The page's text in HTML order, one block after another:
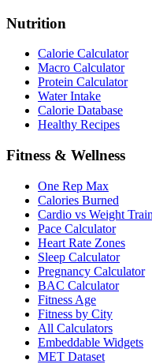
Nutrition
Calorie Calculator
Macro Calculator
Protein Calculator
Water Intake
Calorie Database
Healthy Recipes
Fitness & Wellness
One Rep Max
Calories Burned
Cardio vs Weight
Pace Calculator
Heart Rate Zones
Sleep Calculator
Pregnancy Calculator
BAC Calculator
Fitness Age
Fitness by City
All Calculators
Embeddable Widgets
MET Dataset